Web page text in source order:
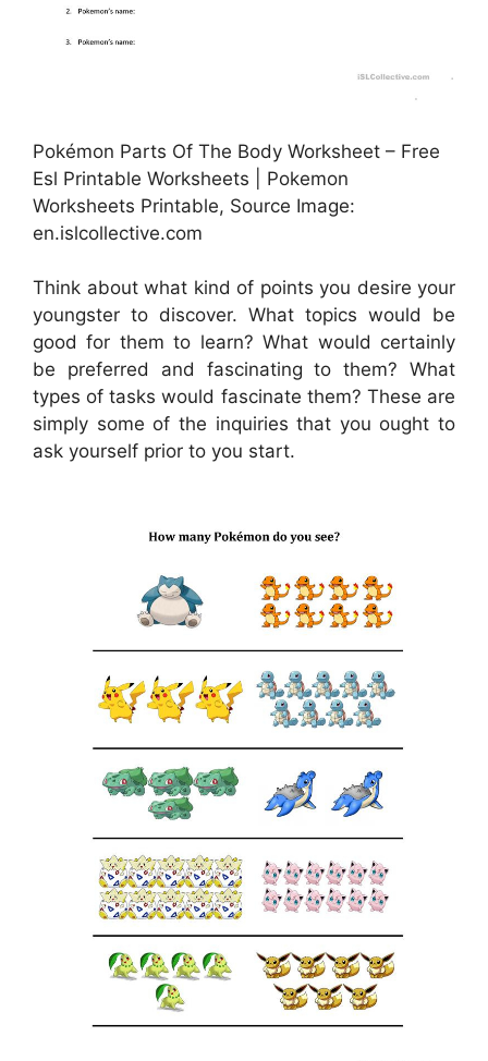
Pokémon Parts Of The Body Worksheet – Free
Esl Printable Worksheets | Pokemon
Worksheets Printable, Source Image:
en.islcollective.com
Think about what kind of points you desire your
youngster to discover. What topics would be
good for them to learn? What would certainly
be preferred and fascinating to them? What
types of tasks would fascinate them? These are
simply some of the inquiries that you ought to
ask yourself prior to you start.